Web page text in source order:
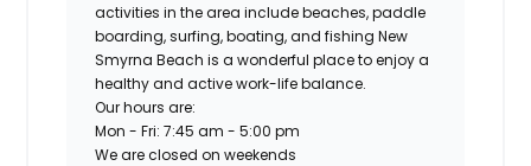
activities in the area include beaches, paddle
boarding, surfing, boating, and fishing New
Smyrna Beach is a wonderful place to enjoy a
healthy and active work-life balance.
Our hours are:
Mon - Fri: 7:45 am - 5:00 pm
We are closed on weekends